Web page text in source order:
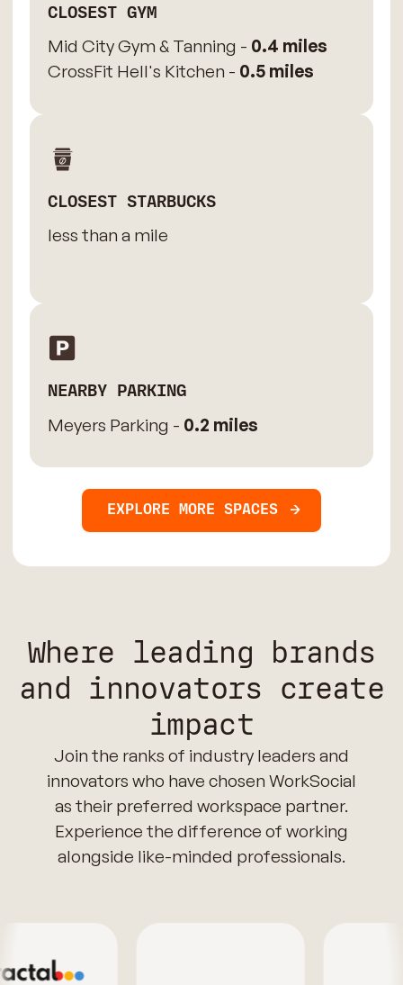
CLOSEST GYM
Mid City Gym & Tanning - 0.4 miles
CrossFit Hell's Kitchen - 0.5 miles
CLOSEST STARBUCKS
less than a mile
NEARBY PARKING
Meyers Parking - 0.2 miles
EXPLORE MORE SPACES
Where leading brands
and innovators create
impact
Join the ranks of industry leaders and
innovators who have chosen WorkSocial
as their preferred workspace partner.
Experience the difference of working
alongside like-minded professionals.